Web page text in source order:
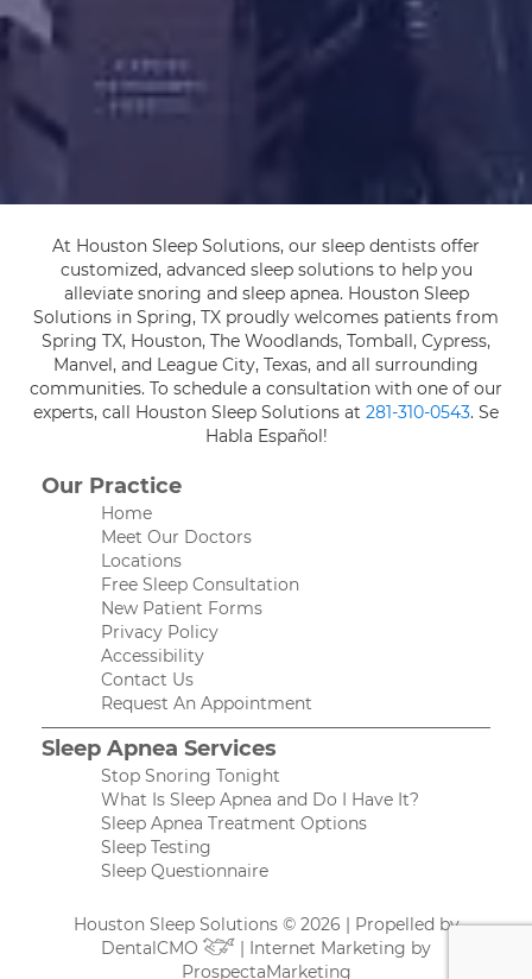
At Houston Sleep Solutions, our sleep dentists offer
customized, advanced sleep solutions to help you
alleviate snoring and sleep apnea. Houston Sleep
Solutions in Spring, TX proudly welcomes patients from
Spring TX, Houston, The Woodlands, Tomball, Cypress,
Manvel, and League City, Texas, and all surrounding
communities. To schedule a consultation with one of our
experts, call Houston Sleep Solutions at 281-310-0543. Se
Habla Español!
Our Practice
Home
Meet Our Doctors
Locations
Free Sleep Consultation
New Patient Forms
Privacy Policy
Accessibility
Contact Us
Request An Appointment
Sleep Apnea Services
Stop Snoring Tonight
What Is Sleep Apnea and Do I Have It?
Sleep Apnea Treatment Options
Sleep Testing
Sleep Questionnaire
Houston Sleep Solutions © 2026 | Propelled by
DentalCMO
| Internet Marketing by
ProspectaMarketing